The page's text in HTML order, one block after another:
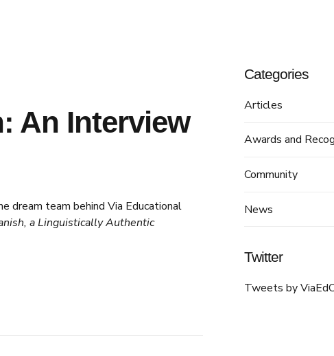
An Interview
dream team behind Via Educational
a Linguistically Authentic
Categories
Articles
Awards and
Community
News
Twitter
Tweets by